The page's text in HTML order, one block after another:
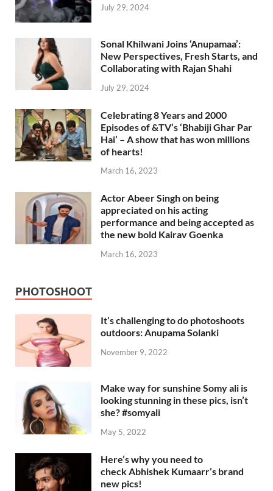
July 29, 2024
Sonal Khilwani Joins ‘Anupamaa’:
New Perspectives, Fresh Starts, and
Collaborating with Rajan Shahi
July 29, 2024
Celebrating 8 Years and 2000
Episodes of &TV’s ‘Bhabiji Ghar Par
Hai’ – A show that has won millions
of hearts!
March 16, 2023
Actor Abeer Singh on being
appreciated on his acting
performance and being accepted as
the new bold Kairav Goenka
March 16, 2023
PHOTOSHOOT
It’s challenging to do photoshoots
outdoors: Anupama Solanki
November 9, 2022
Make way for sunshine Somy ali is
looking stunning in these pics, isn’t
she? #somyali
May 5, 2022
Here’s why you need to
check Abhishek Kumaarr’s brand
new pics!